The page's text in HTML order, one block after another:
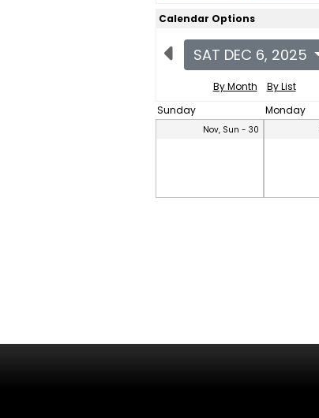
Calendar Options
SAT DEC 6, 2025
By Month
By List
Sunday
Monday
Nov, Sun - 30